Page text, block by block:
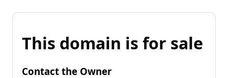
This domain is for sale
Contact the Owner